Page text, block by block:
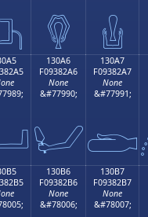
𓂖 𓂗
130A6
F09382A6
None
&#77990;
𓂦
130A7
F09382A7
None
&#77991;
𓂧
130B6
F09382B6
None
&#78006;
130B7
F09382B7
None
&#78007;